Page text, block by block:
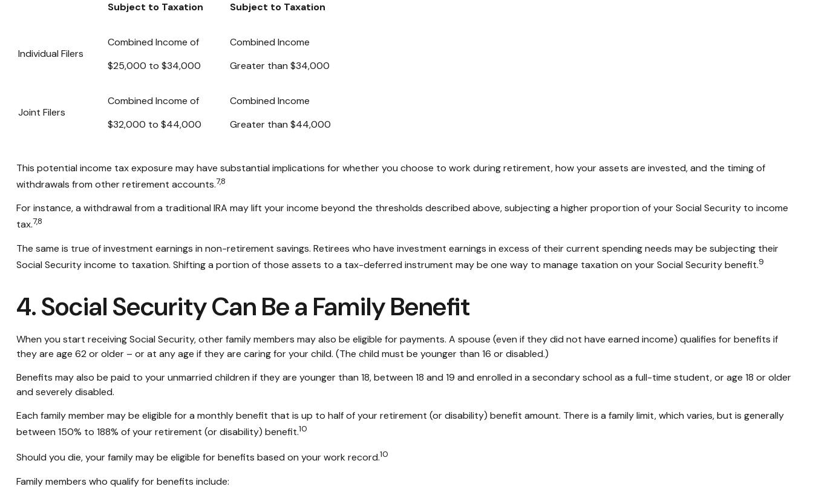
Subject to Taxation
Subject to Taxation
Individual Filers
Combined Income of
$25,000 to $34,000
Combined Income
Greater than $34,000
Joint Filers
Combined Income of
$32,000 to $44,000
Combined Income
Greater than $44,000
This potential income tax exposure may have substantial implications for whether you choose to work during retirement, how your assets are invested, and the timing of
withdrawals from other retirement accounts.7,8
For instance, a withdrawal from a traditional IRA may lift your income beyond the thresholds described above, subjecting a higher proportion of your Social Security to income
tax.7,8
The same is true of investment earnings in non-retirement savings. Retirees who have investment earnings in excess of their current spending needs may be subjecting their
Social Security income to taxation. Shifting a portion of those assets to a tax-deferred instrument may be one way to manage taxation on your Social Security benefit.9
4. Social Security Can Be a Family Benefit
When you start receiving Social Security, other family members may also be eligible for payments. A spouse (even if they did not have earned income) qualifies for benefits if
they are age 62 or older – or at any age if they are caring for your child. (The child must be younger than 16 or disabled.)
Benefits may also be paid to your unmarried children if they are younger than 18, between 18 and 19 and enrolled in a secondary school as a full-time student, or age 18 or older
and severely disabled.
Each family member may be eligible for a monthly benefit that is up to half of your retirement (or disability) benefit amount. There is a family limit, which varies, but is generally
between 150% to 188% of your retirement (or disability) benefit.10
Should you die, your family may be eligible for benefits based on your work record.10
Family members who qualify for benefits include: